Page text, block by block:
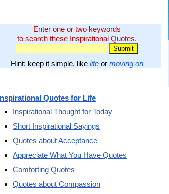
Enter one or two keywords
to search these Inspirational Quotes.
Hint: keep it simple, like lifeor moving on
Quotes for Life
Inspirational Thought for Today
Short Inspirational Sayings
Quotes about Acceptance
Appreciate What You Have Quotes
Comforting Quotes
Quotes about Compassion